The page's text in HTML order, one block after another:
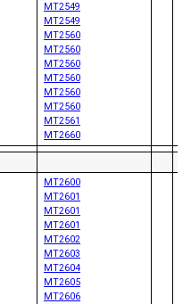
MT2549
MT2549
MT2560
MT2560
MT2560
MT2560
MT2560
MT2560
MT2561
MT2660
MT2600
MT2601
MT2601
MT2601
MT2602
MT2603
MT2604
MT2605
MT2606